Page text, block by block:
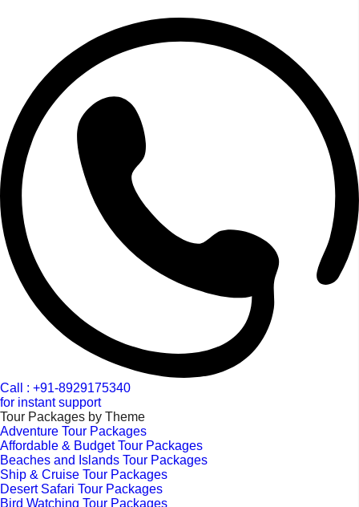
Call : +91-8929175340
for instant support
Tour Packages by Theme
Adventure Tour Packages
Affordable & Budget Tour Packages
Beaches and Islands Tour Packages
Ship & Cruise Tour Packages
Desert Safari Tour Packages
Bird Watching Tour Packages